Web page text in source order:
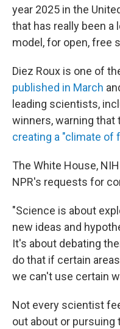
year 2025 in the
that has really been a
model, for open, free
Diez Roux is one of
published in March
leading scientists,
winners, warning that
creating a "climate of
The White House,
NPR's requests for
"Science is about
new ideas and
It's about debating
do that if certain
we can't use certain
Not every scientist
out about or pursuing